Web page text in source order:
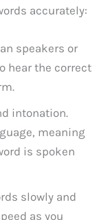
accurately:
speakers or
hear the correct
intonation.
meaning
is spoken
slowly and
as you